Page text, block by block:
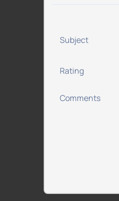
Subject
Rating
Comments